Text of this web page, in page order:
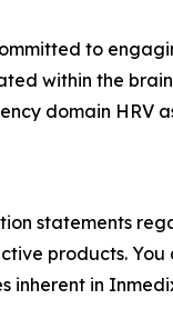
to
within the
domain HRV
statements
products.
in